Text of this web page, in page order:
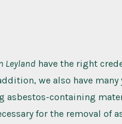
Leyland have the right
we also have many
asbestos-containing
for the removal of